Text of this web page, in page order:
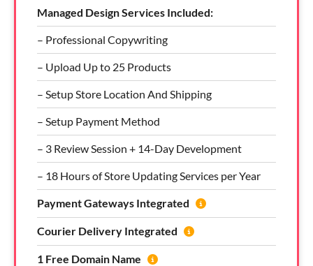
Managed Design Services Included:
– Professional Copywriting
– Upload Up to 25 Products
– Setup Store Location And Shipping
– Setup Payment Method
– 3 Review Session + 14-Day Development
– 18 Hours of Store Updating Services per Year
Payment Gateways Integrated
Courier Delivery Integrated
1 Free Domain Name